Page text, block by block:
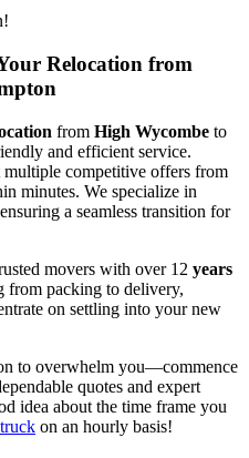
Relocation from
from High Wycombe to
and efficient service.
competitive offers from
minutes. We specialize in
a seamless transition for
movers with over 12 years
from packing to delivery,
on settling into your new
to overwhelm you—commence
quotes and expert
idea about the time frame you
on an hourly basis!